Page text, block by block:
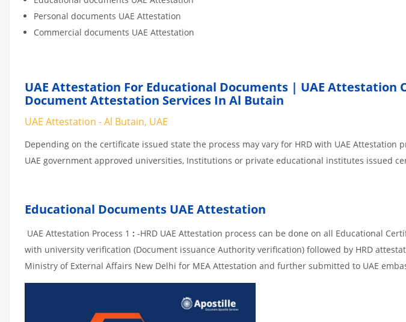
Personal documents UAE Attestation
Commercial documents UAE Attestation
UAE Attestation For Educational Documents | UAE Attestation
Document Attestation Services In Al Butain
UAE Attestation - Al Butain, UAE
Depending on the certificate issued state the process may vary for HRD with UAE Attestation
UAE government approved universities, Institutions or private educational institutes issued
Educational Documents UAE Attestation
UAE Attestation Process 1 : -HRD UAE Attestation process can be done on all Educational
with university verification (Document issuance Authority verification) followed by HRD
Ministry of External Affairs New Delhi for MEA Attestation and further submitted to UAE